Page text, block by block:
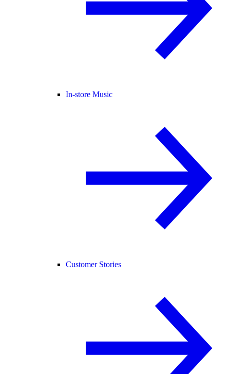
In-store Music
Customer Stories